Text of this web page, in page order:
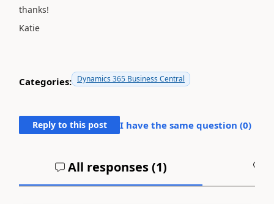
thanks!
Katie
Categories: Dynamics 365 Business Central
Reply to this post I have the same question (0)
All responses (1)